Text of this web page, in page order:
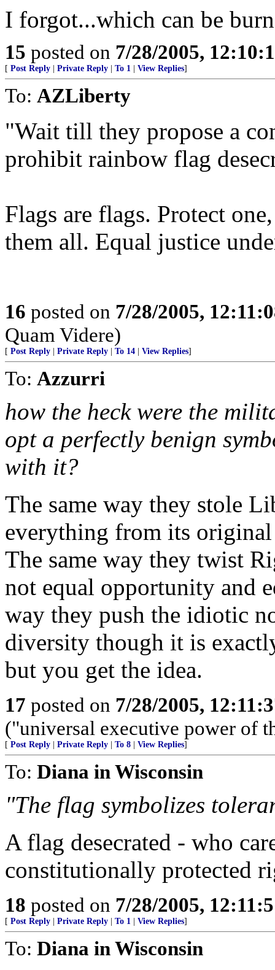
I forgot...which can be
15 posted on 7/28/2005,
[ Post Reply Private Reply To 1 View Replies]
To: AZLiberty
"Wait till they propose a
prohibit rainbow flag
Flags are flags. Protect
them all. Equal justice
16 posted on 7/28/2005,
Quam Videre)
[ Post Reply Private Reply To 14 View Replies]
To: Azzurri
how the heck were the
opt a perfectly benign
with it?
The same way they stole
everything from its
The same way they twist
not equal opportunity and
way they push the idiotic
diversity though it is
but you get the idea.
17 posted on 7/28/2005,
("universal executive power of
[ Post Reply Private Reply To 8 View Replies]
To: Diana in Wisconsin
"The flag symbolizes
A flag desecrated - who
constitutionally protected
18 posted on 7/28/2005,
[ Post Reply Private Reply To 1 View Replies]
To: Diana in Wisconsin